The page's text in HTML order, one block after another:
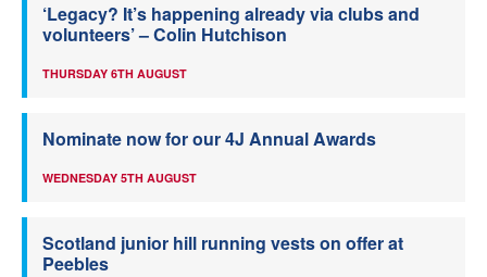
‘Legacy? It’s happening already via clubs and
volunteers’ – Colin Hutchison
THURSDAY 6TH AUGUST
Nominate now for our 4J Annual Awards
WEDNESDAY 5TH AUGUST
Scotland junior hill running vests on offer at
Peebles